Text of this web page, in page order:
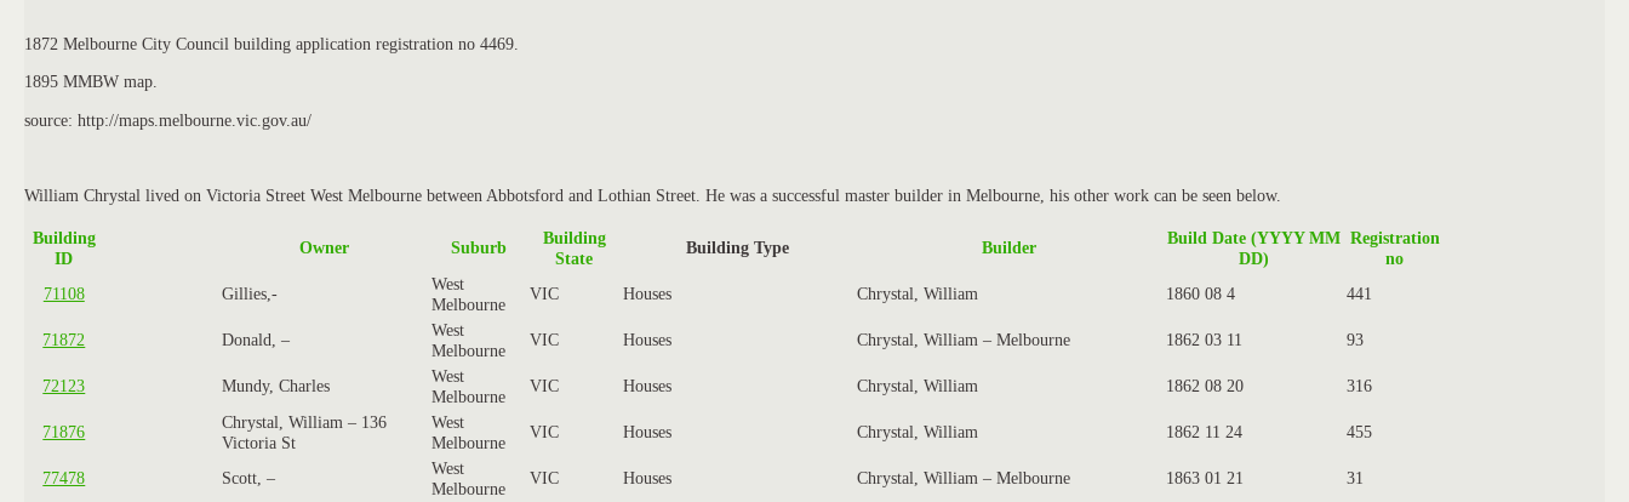
1872 Melbourne City Council building application registration no 4469.
1895 MMBW map.
source: http://maps.melbourne.vic.gov.au/
William Chrystal lived on Victoria Street West Melbourne between Abbotsford and Lothian Street. He was a successful master builder in Melbourne, his other work can be seen below.
Building
ID
Owner Suburb
Building
State
Building Type Builder
Build Date (YYYY MM
DD)
Registration
no
71108
Gillies,-
West
Melbourne
VIC Houses Chrystal, William 1860 08 4 441
71872 Donald, –
West
Melbourne
VIC Houses Chrystal, William – Melbourne 1862 03 11 93
72123 Mundy, Charles
West
Melbourne
VIC Houses Chrystal, William 1862 08 20 316
71876
Chrystal, William – 136
Victoria St
West
Melbourne
VIC Houses Chrystal, William 1862 11 24 455
77478 Scott, –
West
Melbourne
VIC Houses Chrystal, William – Melbourne 1863 01 21 31